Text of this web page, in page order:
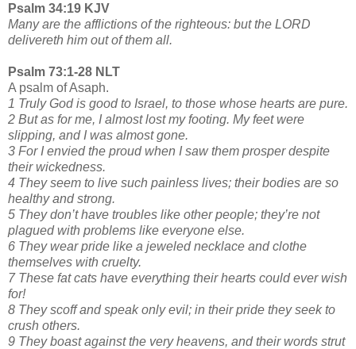
Psalm 34:19 KJV
Many are the afflictions of the righteous: but the LORD
delivereth him out of them all.
Psalm 73:1-28 NLT
A psalm of Asaph.
1 Truly God is good to Israel, to those whose hearts are pure.
2 But as for me, I almost lost my footing. My feet were
slipping, and I was almost gone.
3 For I envied the proud when I saw them prosper despite
their wickedness.
4 They seem to live such painless lives; their bodies are so
healthy and strong.
5 They don’t have troubles like other people; they’re not
plagued with problems like everyone else.
6 They wear pride like a jeweled necklace and clothe
themselves with cruelty.
7 These fat cats have everything their hearts could ever wish
for!
8 They scoff and speak only evil; in their pride they seek to
crush others.
9 They boast against the very heavens, and their words strut